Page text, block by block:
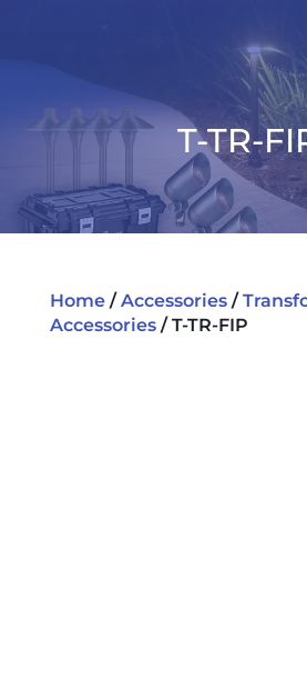
T-TR-
Home/Accessories/
Accessories/ T-TR-FIP